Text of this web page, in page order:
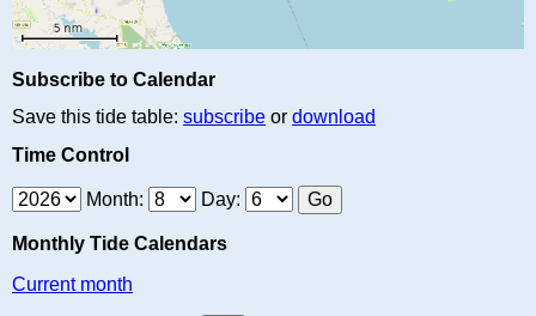
Subscribe to Calendar
Save this tide table: subscribe or download
Time Control
Month: Day:
Monthly Tide Calendars
Current month